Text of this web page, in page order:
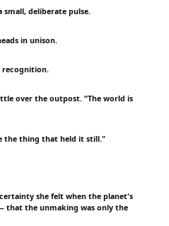
deliberate pulse.
in unison.
recognition.
over the outpost. “The world is
the thing that held it still."
she felt when the planet's
that the unmaking was only the